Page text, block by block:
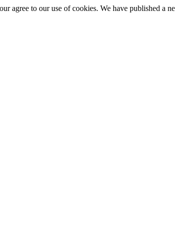
agree to our use of cookies. We have published